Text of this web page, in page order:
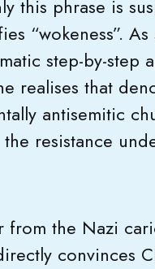
this phrase is
“wokeness”.
step-by-
realises that
antisemitic
resistance
the Nazi
convinces